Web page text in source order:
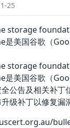
25
storage
美国谷歌（
storage
美国谷歌（
公告及相关补丁
升级补丁以修复